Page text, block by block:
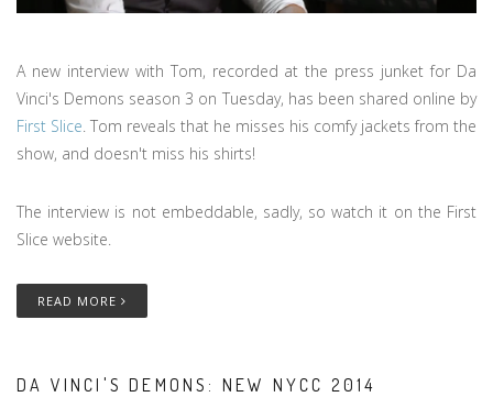
A new interview with Tom, recorded at the press junket for Da
Vinci's Demons season 3 on Tuesday, has been shared online by
First Slice. Tom reveals that he misses his comfy jackets from the
show, and doesn't miss his shirts!
The interview is not embeddable, sadly, so watch it on the First
Slice website.
READ MORE
DA VINCI'S DEMONS: NEW NYCC 2014